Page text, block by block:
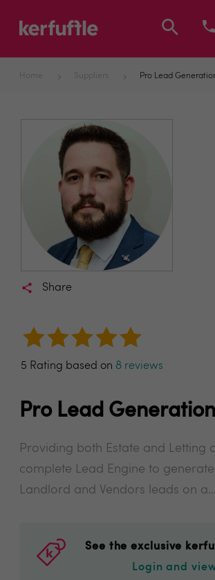
Home Suppliers Pro Lead
Share
5 Rating based on 8 reviews
Pro Lead Generation
Providing both Estate and Letting
complete Lead Engine to
Landlord and Vendors leads on a...
See the exclusive
Login and